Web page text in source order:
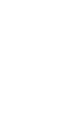
150 reviews